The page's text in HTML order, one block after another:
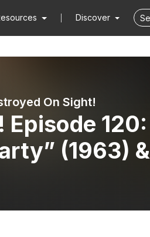
Discover
On Sight!
Episode 120:
(1963) &
(1983).